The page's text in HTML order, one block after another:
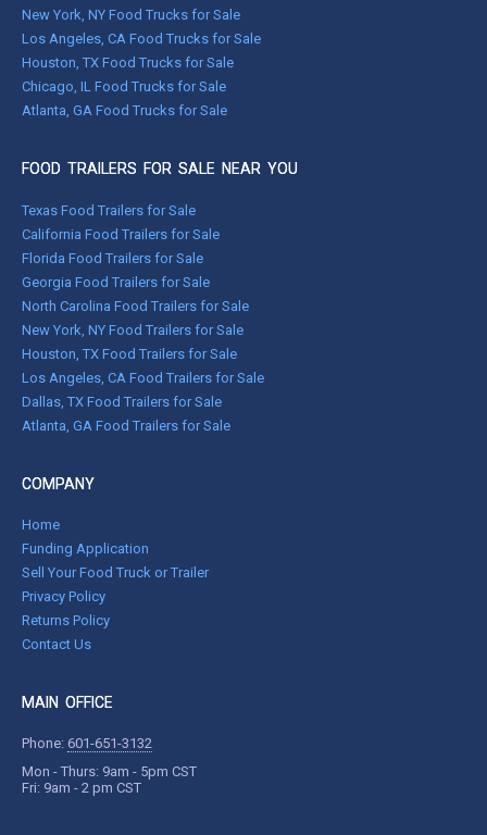
New York, NY Food Trucks for Sale
Los Angeles, CA Food Trucks for Sale
Houston, TX Food Trucks for Sale
Chicago, IL Food Trucks for Sale
Atlanta, GA Food Trucks for Sale
FOOD TRAILERS FOR SALE NEAR YOU
Texas Food Trailers for Sale
California Food Trailers for Sale
Florida Food Trailers for Sale
Georgia Food Trailers for Sale
North Carolina Food Trailers for Sale
New York, NY Food Trailers for Sale
Houston, TX Food Trailers for Sale
Los Angeles, CA Food Trailers for Sale
Dallas, TX Food Trailers for Sale
Atlanta, GA Food Trailers for Sale
COMPANY
Home
Funding Application
Sell Your Food Truck or Trailer
Privacy Policy
Returns Policy
Contact Us
MAIN OFFICE
Phone: 601-651-3132
Mon - Thurs: 9am - 5pm CST
Fri: 9am - 2 pm CST